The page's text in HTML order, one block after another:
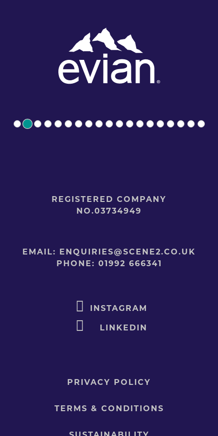
REGISTERED COMPANY
NO.03734949
EMAIL:
ENQUIRIES@SCENE2.CO.UK
PHONE: 01992 666341
INSTAGRAM
LINKEDIN
PRIVACY POLICY
TERMS & CONDITIONS